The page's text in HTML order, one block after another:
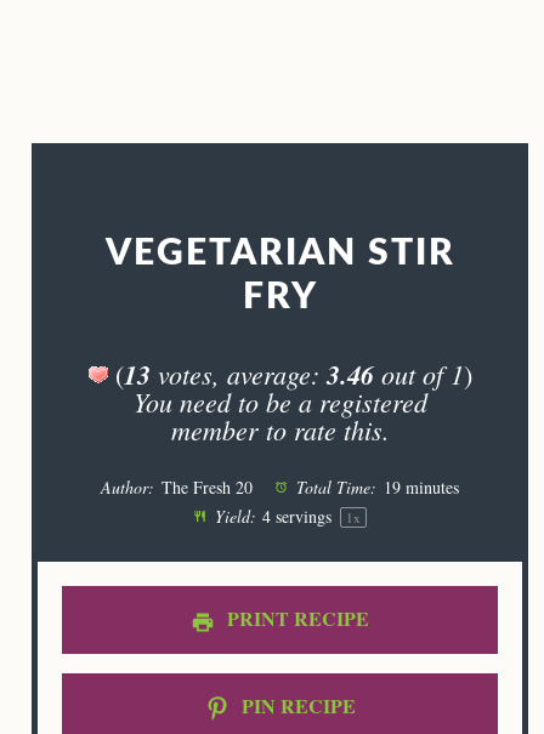
VEGETARIAN STIR
FRY
(13 votes, average:3.46out of 1)
You need to be a registered
member to rate this.
Author: The Fresh 20 Total Time: 19 minutes
Yield: 4 servings 1x
PRINT RECIPE
PIN RECIPE